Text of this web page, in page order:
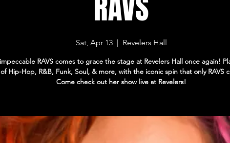
RAVS
Sat, Apr 13
  |
Revelers Hall
RAVS comes to grace the stage at Revelers Hall once again!
Hip-Hop, R&B, Funk, Soul, & more, with the iconic spin that only RAVS
Come check out her show live at Revelers!